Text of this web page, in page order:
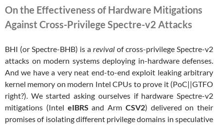
On the Effectiveness of Hardware Mitigations
Against Cross-Privilege Spectre-v2 Attacks
BHI (or Spectre-BHB) is a revival of cross-privilege Spectre-v2
attacks on modern systems deploying in-hardware defenses.
And we have a very neat end-to-end exploit leaking arbitrary
kernel memory on modern Intel CPUs to prove it (PoC||GTFO
right?). We started asking ourselves if hardware Spectre-v2
mitigations (Intel eIBRS and Arm CSV2) delivered on their
promises of isolating different privilege domains in speculative